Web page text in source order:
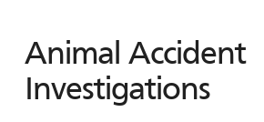
Animal Accident
Investigations